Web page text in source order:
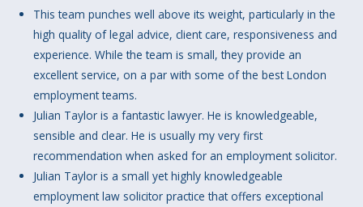
This team punches well above its weight, particularly in the
high quality of legal advice, client care, responsiveness and
experience. While the team is small, they provide an
excellent service, on a par with some of the best London
employment teams.
Julian Taylor is a fantastic lawyer. He is knowledgeable,
sensible and clear. He is usually my very first
recommendation when asked for an employment solicitor.
Julian Taylor is a small yet highly knowledgeable
employment law solicitor practice that offers exceptional